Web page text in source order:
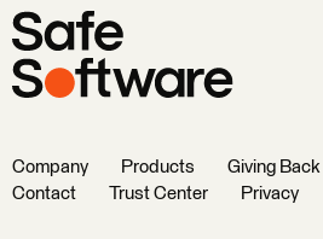
Company Products Giving Back
Contact
Trust Center Privacy